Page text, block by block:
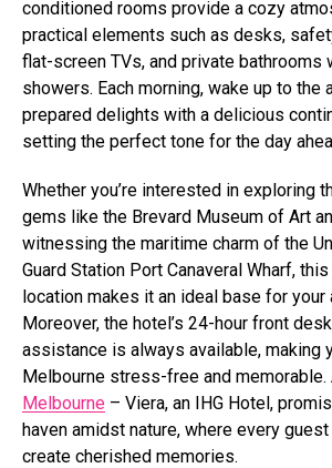
conditioned rooms provide a cozy
practical elements such as desks,
flat-screen TVs, and private bathrooms
showers. Each morning, wake up to the
prepared delights with a delicious
setting the perfect tone for the day
Whether you’re interested in exploring
gems like the Brevard Museum of Art
witnessing the maritime charm of the
Guard Station Port Canaveral Wharf,
location makes it an ideal base for your
Moreover, the hotel’s 24-hour front
assistance is always available, making
Melbourne stress-free and memorable.
Melbourne – Viera, an IHG Hotel,
haven amidst nature, where every
create cherished memories.